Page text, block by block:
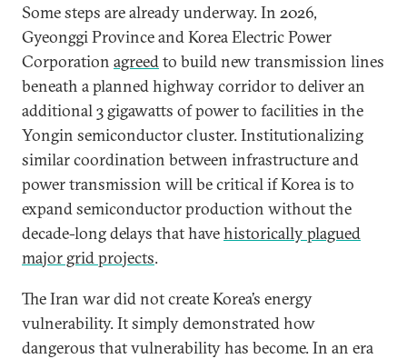
Some steps are already underway. In 2026,
Gyeonggi Province and Korea Electric Power
Corporation agreed to build new transmission lines
beneath a planned highway corridor to deliver an
additional 3 gigawatts of power to facilities in the
Yongin semiconductor cluster. Institutionalizing
similar coordination between infrastructure and
power transmission will be critical if Korea is to
expand semiconductor production without the
decade-long delays that havehistorically plagued
major grid projects.
The Iran war did not create Korea’s energy
vulnerability. It simply demonstrated how
dangerous that vulnerability has become. In an era